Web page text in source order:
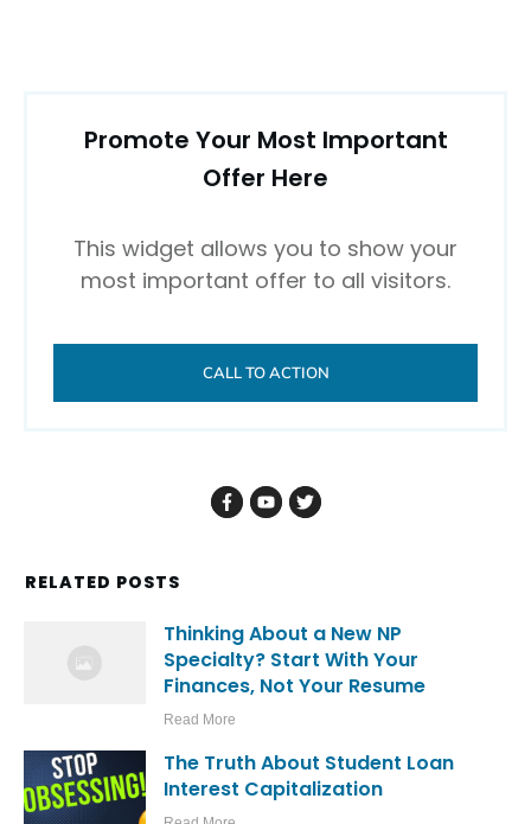
Promote Your Most Important
Offer Here
This widget allows you to show your
most important offer to all visitors.
CALL TO ACTION
RELATED POSTS
Thinking About a New NP
Specialty? Start With Your
Finances, Not Your Resume
Read More
The Truth About Student Loan
Interest Capitalization